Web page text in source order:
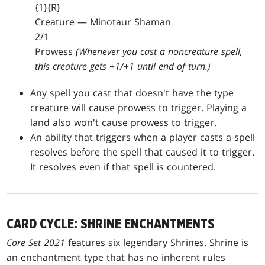
{1}{R}
Creature — Minotaur Shaman
2/1
Prowess (Whenever you cast a noncreature spell,
this creature gets +1/+1 until end of turn.)
Any spell you cast that doesn't have the type
creature will cause prowess to trigger. Playing a
land also won't cause prowess to trigger.
An ability that triggers when a player casts a spell
resolves before the spell that caused it to trigger.
It resolves even if that spell is countered.
CARD CYCLE: SHRINE ENCHANTMENTS
Core Set 2021features six legendary Shrines. Shrine is
an enchantment type that has no inherent rules